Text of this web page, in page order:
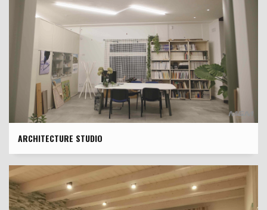
ARCHITECTURE STUDIO